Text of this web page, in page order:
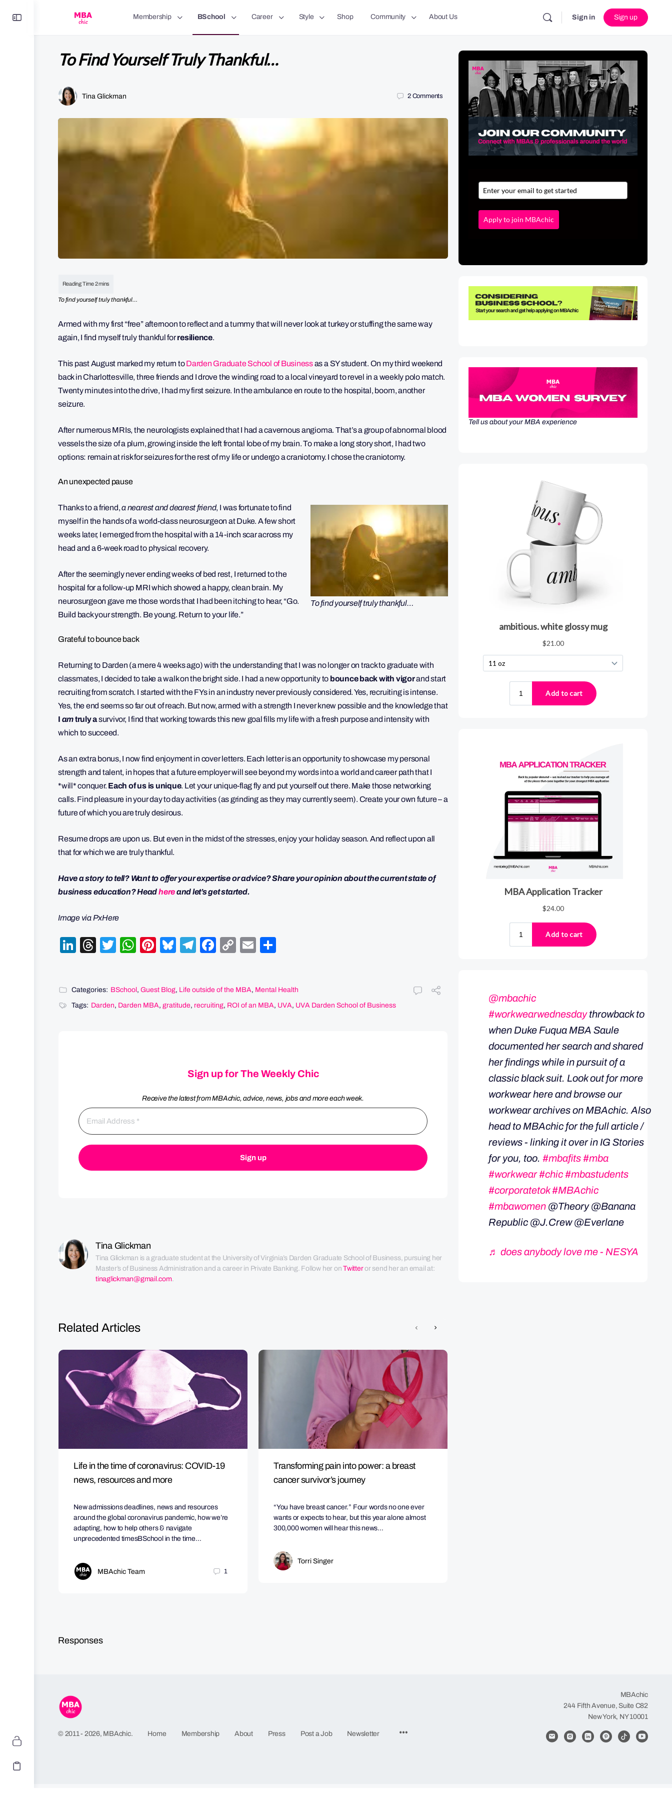
Membership BSchool Career Style Shop Community About Us Sign in Sign up
To Find Yourself Truly Thankful…
Tina Glickman 2 Comments
To find yourself truly thankful…
Armed with my first “free” afternoon to reflect and a tummy that will never look at turkey or stuffing the same way
again, I find myself truly thankful forresilience.
This past August marked my return toDarden Graduate School of Businessas a SY student. On my third weekend
back in Charlottesville, three friends and I drove the winding road to a local vineyard to revel in a weekly polo match.
Twenty minutes into the drive, I had my first seizure. In the ambulance en route to the hospital, boom, another
seizure.
After numerous MRIs, the neurologists explained that I had a cavernous angioma. That’s a group of abnormal blood
vessels the size of a plum, growing inside the left frontal lobe of my brain. To make a long story short, I had two
options: remain at risk for seizures for the rest of my life or undergo a craniotomy. I chose the craniotomy.
An unexpected pause
To find yourself truly thankful…
Thanks to a friend,a nearest and dearest friend, I was fortunate to find
myself in the hands of a world-class neurosurgeon at Duke. A few short
weeks later, I emerged from the hospital with a 14-inch scar across my
head and a 6-week road to physical recovery.
After the seemingly never ending weeks of bed rest, I returned to the
hospital for a follow-up MRI which showed a happy, clean brain. My
neurosurgeon gave me those words that I had been itching to hear, “Go.
Build back your strength. Be young. Return to your life.”
Grateful to bounce back
Returning to Darden (a mere 4 weeks ago) with the understanding that I was no longer on track to graduate with
classmates, I decided to take a walk on the bright side. I had a new opportunity to bounce back with vigorand start
recruiting from scratch. I started with the FYs in an industry never previously considered. Yes, recruiting is intense.
Yes, the end seems so far out of reach. But now, armed with a strength I never knew possible and the knowledge that
I amtruly asurvivor, I find that working towards this new goal fills my life with a fresh purpose and intensity with
which to succeed.
As an extra bonus, I now find enjoyment in cover letters. Each letter is an opportunity to showcase my personal
strength and talent, in hopes that a future employer will see beyond my words into a world and career path that I
*will* conquer. Each of us is unique. Let your unique-flag fly and put yourself out there. Make those networking
calls. Find pleasure in your day to day activities (as grinding as they may currently seem). Create your own future – a
future of which you are truly desirous.
Resume drops are upon us. But even in the midst of the stresses, enjoy your holiday season. And reflect upon all
that for which we are truly thankful.
Have a story to tell? Want to offer your expertise or advice? Share your opinion about the current state of
business education? Headhereand let’s get started.
Image via PxHere
LinkedIn
Threads
Twitter
WhatsApp
Pinterest
Bluesky
Telegram
Facebook
CopyEmail
Categories: BSchool , Guest Blog, Life outside of the MBA, Mental Health
Tags: Darden, Darden MBA, gratitude, recruiting, ROI of an MBA, UVA, UVA Darden School of Business
Sign up for The Weekly Chic
Receive the latest from MBAchic, advice, news, jobs and more each week.
Tina Glickman
Tina Glickman is a graduate student at the University of Virginia’s Darden Graduate School of Business, pursuing her
Master’s of Business Administration and a career in Private Banking. Follow her on Twitter
tinaglickman@gmail.com.
Related Articles
Life in the time of coronavirus: COVID-19
news, resources and more
New admissions deadlines, news and resources
around the global coronavirus pandemic, how we’re
adapting, how to help others & navigate
unprecedented timesBSchool in the time…
MBAchic Team 1
Transforming pain into power: a breast
cancer survivor’s journey
“You have breast cancer.” Four words no one ever
wants or expects to hear, but this year alone almost
300,000 women will hear this news…
Torri Singer
Responses
Apply to join MBAchic
Tell us about your MBA experience
@mbachic
#workwearwednesdaythrowback to
when Duke Fuqua MBA Saule
documented her search and shared
her findings while in pursuit of a
classic black suit. Look out for more
workwear here and browse our
workwear archives on MBAchic. Also
head to MBAchic for the full article /
reviews - linking it over in IG Stories
for you, too. #mbafits#mba
#workwear#chic#mbastudents
#corporatetok#MBAchic
#mbawomen @Theory @Banana
Republic @J.Crew @Everlane
♬ does anybody love me - NESYA
© 2011 - 2026, MBAchic. Home Membership About Press Post a Job Newsletter
MBAchic
244 Fifth Avenue, Suite C82
New York, NY 10001